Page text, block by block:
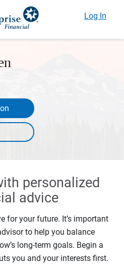
Log In
personalized
advice
for your future. It’s important
to help you balance
long-term goals. Begin a
you and your interests first.